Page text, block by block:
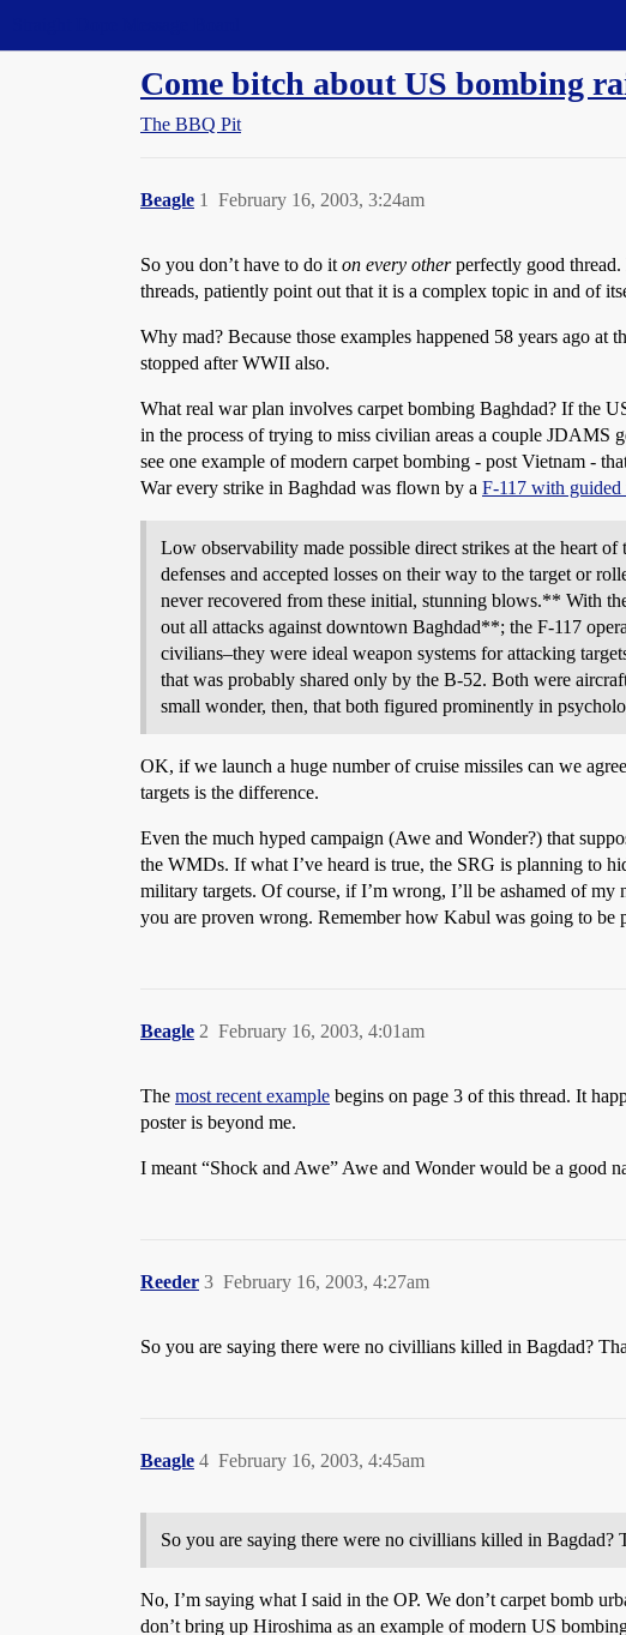
Come bitch about US bombing
The BBQ Pit
Beagle February 16, 2003, 3:24am
1
So you don’t have to do it on every otherperfectly good thread.
threads, patiently point out that it is a complex topic in and of
Why mad? Because those examples happened 58 years ago at
stopped after WWII also.
What real war plan involves carpet bombing Baghdad? If the
in the process of trying to miss civilian areas a couple JDAMS
see one example of modern carpet bombing - post Vietnam -
War every strike in Baghdad was flown by a F-117 with guided
Low observability made possible direct strikes at the heart
defenses and accepted losses on their way to the target or
never recovered from these initial, stunning blows.** With
out all attacks against downtown Baghdad**; the F-117
civilians–they were ideal weapon systems for attacking
that was probably shared only by the B-52. Both were
small wonder, then, that both figured prominently in
OK, if we launch a huge number of cruise missiles can we
targets is the difference.
Even the much hyped campaign (Awe and Wonder?) that
the WMDs. If what I’ve heard is true, the SRG is planning to
military targets. Of course, if I’m wrong, I’ll be ashamed of
you are proven wrong. Remember how Kabul was going to be
Beagle February 16, 2003, 4:01am
2
The most recent example begins on page 3 of this thread. It
poster is beyond me.
I meant “Shock and Awe” Awe and Wonder would be a good
Reeder February 16, 2003, 4:27am
3
So you are saying there were no civillians killed in Bagdad?
Beagle February 16, 2003, 4:45am
4
So you are saying there were no civillians killed in Bagdad?
No, I’m saying what I said in the OP. We don’t carpet bomb
don’t bring up Hiroshima as an example of modern US